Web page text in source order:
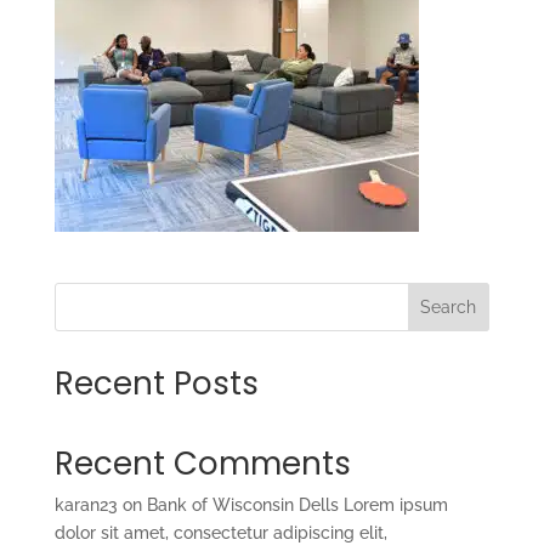
Search
Recent Posts
Recent Comments
karan23 on Bank of Wisconsin Dells Lorem ipsum
dolor sit amet, consectetur adipiscing elit,